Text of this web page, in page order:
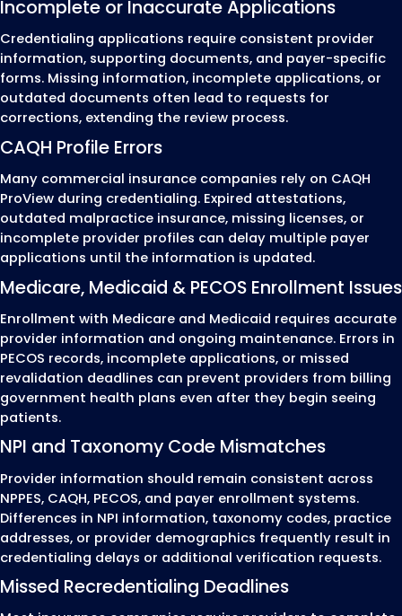
Submits additional documentation when
required
Tracks approval timelines
Provides credentialing progress updates
Step 5: Enrollment
Provider Activation
After approval, we verify that the
been successfully enrolled with the payer
that all required records have been
before billing begins.
The final review includes:
Enrollment approval confirmation
Effective participation dates
Provider record verification
CAQH and provider profile updates
Ongoing recredentialing and renewal
This structured process helps healthcare
maintain accurate credentialing records,
payer enrollment requirements, and avoid